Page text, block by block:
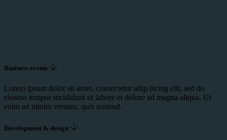
Business events
Lorem ipsum dolor sit amet, consectetur adip iscing elit, sed do
eiusmo tempor incididunt ut labore et dolore ad magna aliqua. Ut
enim ad minim veniam, quis nostrud.
Development & design